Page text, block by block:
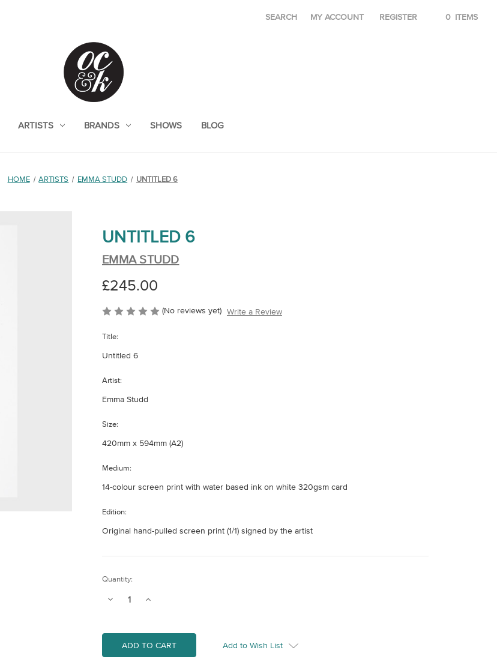
SEARCH MY ACCOUNT REGISTER 0 ITEMS
ARTISTS BRANDS SHOWS BLOG
HOME ARTISTS EMMA STUDD UNTITLED 6
UNTITLED 6
EMMA STUDD
£245.00
(No reviews yet) Write a Review
Title:
Untitled 6
Artist:
Emma Studd
Size:
420mm x 594mm (A2)
Medium:
14-colour screen print with water based ink on white 320gsm card
Edition:
Original hand-pulled screen print (1/1) signed by the artist
Current
Quantity:
Decrease
6
Increase
6
Add to Wish List